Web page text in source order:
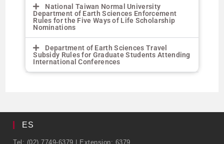
National Taiwan Normal University
Department of Earth Sciences Enforcement
Rules for the Five Ways of Life Scholarship
Nominations
Department of Earth Sciences Travel
Subsidy Rules for Graduate Students Attending
International Conferences
ES
Tel: (02) 7749-6379 | Extension: 6379